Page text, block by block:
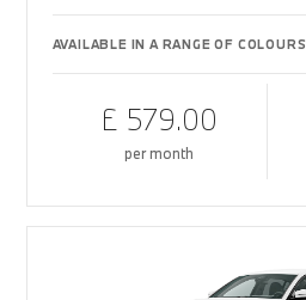
AVAILABLE IN A RANGE OF COLOURS
£ 579.00
per month